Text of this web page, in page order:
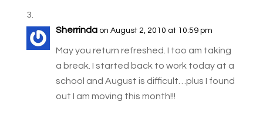
Sherrinda on August 2, 2010 at 10:59 pm
May you return refreshed. I too am taking
a break. I started back to work today at a
school and August is difficult…plus I found
out I am moving this month!!!